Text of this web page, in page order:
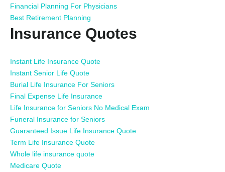
Financial Planning For Physicians
Best Retirement Planning
Insurance Quotes
Instant Life Insurance Quote
Instant Senior Life Quote
Burial Life Insurance For Seniors
Final Expense Life Insurance
Life Insurance for Seniors No Medical Exam
Funeral Insurance for Seniors
Guaranteed Issue Life Insurance Quote
Term Life Insurance Quote
Whole life insurance quote
Medicare Quote